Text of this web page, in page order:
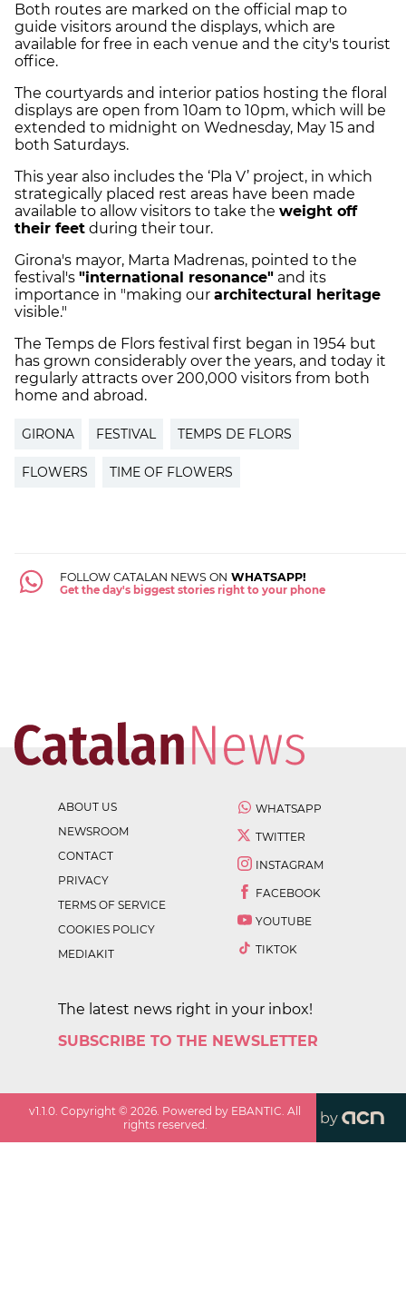
Both routes are marked on the official map to
guide visitors around the displays, which are
available for free in each venue and the city's tourist
office.
The courtyards and interior patios hosting the floral
displays are open from 10am to 10pm, which will be
extended to midnight on Wednesday, May 15 and
both Saturdays.
This year also includes the ‘Pla V’ project, in which
strategically placed rest areas have been made
available to allow visitors to take the weight off
their feet during their tour.
Girona's mayor, Marta Madrenas, pointed to the
festival's "international resonance" and its
importance in "making our architectural heritage
visible."
The Temps de Flors festival first began in 1954 but
has grown considerably over the years, and today it
regularly attracts over 200,000 visitors from both
home and abroad.
GIRONA FESTIVAL TEMPS DE FLORS
FLOWERS TIME OF FLOWERS
FOLLOW CATALAN NEWS ON WHATSAPP!
Get the day's biggest stories right to your phone
ABOUT US
NEWSROOM
CONTACT
PRIVACY
TERMS OF SERVICE
COOKIES POLICY
MEDIAKIT
WHATSAPP
TWITTER
INSTAGRAM
FACEBOOK
YOUTUBE
TIKTOK
The latest news right in your inbox!
SUBSCRIBE TO THE NEWSLETTER
v1.1.0. Copyright ©2026. Powered by EBANTIC. All
rights reserved.
by